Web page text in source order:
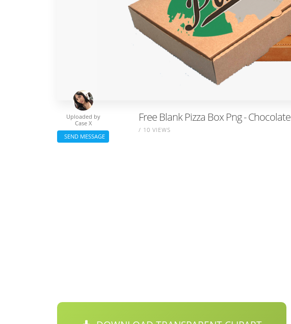
Free Blank Pizza Box Png - Chocolate
/ 10 VIEWS
Uploaded by
Case X
SEND MESSAGE